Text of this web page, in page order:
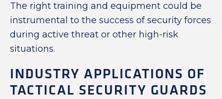
The right training and equipment could be
instrumental to the success of security forces
during active threat or other high-risk
situations.
INDUSTRY APPLICATIONS OF
TACTICAL SECURITY GUARDS